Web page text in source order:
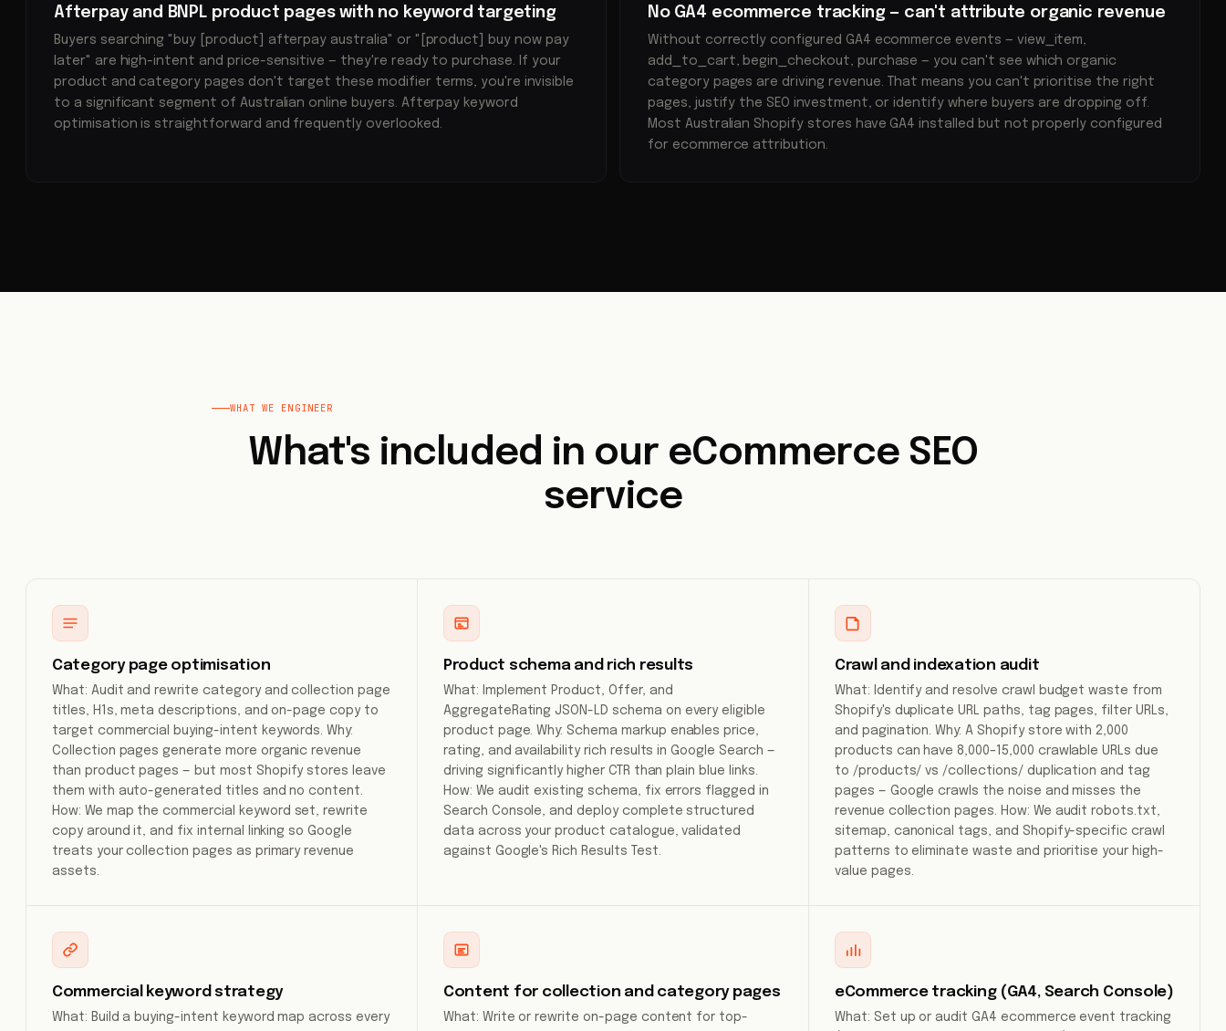
Afterpay and BNPL product pages with no keyword targeting
Buyers searching "buy [product] afterpay australia" or "[product] buy now pay
later" are high-intent and price-sensitive — they're ready to purchase. If your
product and category pages don't target these modifier terms, you're invisible
to a significant segment of Australian online buyers. Afterpay keyword
optimisation is straightforward and frequently overlooked.
No GA4 ecommerce tracking — can't attribute organic revenue
Without correctly configured GA4 ecommerce events — view_item,
add_to_cart, begin_checkout, purchase — you can't see which organic
category pages are driving revenue. That means you can't prioritise the right
pages, justify the SEO investment, or identify where buyers are dropping off.
Most Australian Shopify stores have GA4 installed but not properly configured
for ecommerce attribution.
WHAT WE ENGINEER
What's included in our eCommerce SEO
service
Category page optimisation
What: Audit and rewrite category and collection page
titles, H1s, meta descriptions, and on-page copy to
target commercial buying-intent keywords. Why:
Collection pages generate more organic revenue
than product pages — but most Shopify stores leave
them with auto-generated titles and no content.
How: We map the commercial keyword set, rewrite
copy around it, and fix internal linking so Google
treats your collection pages as primary revenue
assets.
Product schema and rich results
What: Implement Product, Offer, and
AggregateRating JSON-LD schema on every eligible
product page. Why: Schema markup enables price,
rating, and availability rich results in Google Search —
driving significantly higher CTR than plain blue links.
How: We audit existing schema, fix errors flagged in
Search Console, and deploy complete structured
data across your product catalogue, validated
against Google's Rich Results Test.
Crawl and indexation audit
What: Identify and resolve crawl budget waste from
Shopify's duplicate URL paths, tag pages, filter URLs,
and pagination. Why: A Shopify store with 2,000
products can have 8,000–15,000 crawlable URLs due
to /products/ vs /collections/ duplication and tag
pages — Google crawls the noise and misses the
revenue collection pages. How: We audit robots.txt,
sitemap, canonical tags, and Shopify-specific crawl
patterns to eliminate waste and prioritise your high-
value pages.
Commercial keyword strategy
What: Build a buying-intent keyword map across every
Content for collection and category pages
What: Write or rewrite on-page content for top-
eCommerce tracking (GA4, Search Console)
What: Set up or audit GA4 ecommerce event tracking